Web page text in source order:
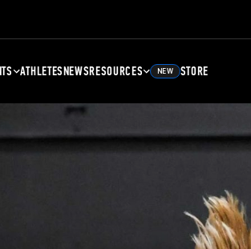
ATHLETESNEWSRESOURCES NEW STORE